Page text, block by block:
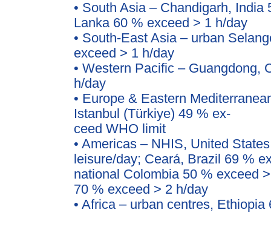
• South Asia – Chandigarh, India
Lanka 60 % exceed > 1 h/day
• South-East Asia – urban
exceed > 1 h/day
• Western Pacific – Guangdong,
h/day
• Europe & Eastern
Istanbul (Türkiye) 49 % ex-
ceed WHO limit
• Americas – NHIS, United
leisure/day; Ceará, Brazil 69 %
national Colombia 50 % exceed
70 % exceed > 2 h/day
• Africa – urban centres,